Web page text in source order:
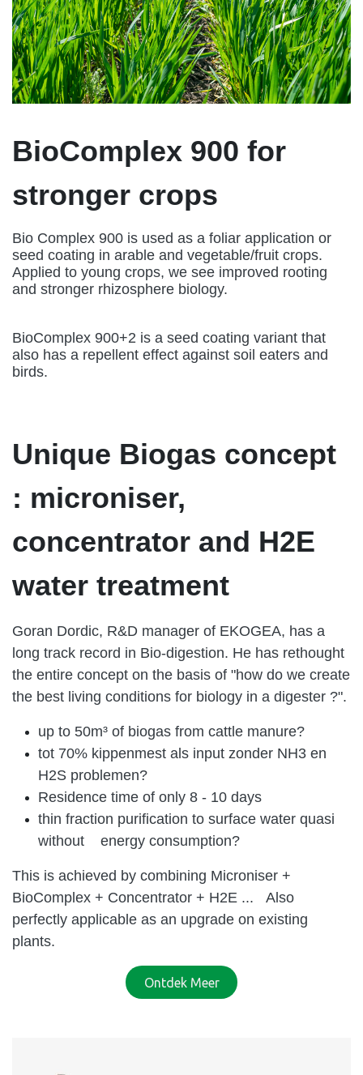
BioComplex 900 for
stronger crops
Bio Complex 900 is used as a foliar application or
seed coating in arable and vegetable/fruit crops.
Applied to young crops, we see improved rooting
and stronger rhizosphere biology.
BioComplex 900+2 is a seed coating variant that
also has a repellent effect against soil eaters and
birds.
Unique Biogas concept
: microniser,
concentrator and H2E
water treatment
Goran Dordic, R&D manager of EKOGEA, has a
long track record in Bio-digestion. He has rethought
the entire concept on the basis of "how do we create
the best living conditions for biology in a digester ?".
up to 50m³ of biogas from cattle manure?
tot 70% kippenmest als input zonder NH3 en
H2S problemen?
Residence time of only 8 - 10 days
thin fraction purification to surface water quasi
without energy consumption?
This is achieved by combining Microniser +
BioComplex + Concentrator + H2E ... Also
perfectly applicable as an upgrade on existing
plants.
Ontdek Meer